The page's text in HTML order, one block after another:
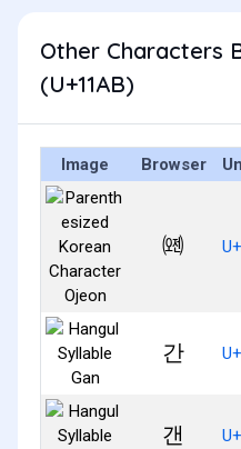
Other Characters
(U+11AB)
Image Browser
㈝
간
갠